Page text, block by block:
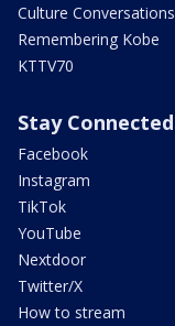
Culture Conversations
Remembering Kobe
KTTV70
Stay Connected
Facebook
Instagram
TikTok
YouTube
Nextdoor
Twitter/X
How to stream